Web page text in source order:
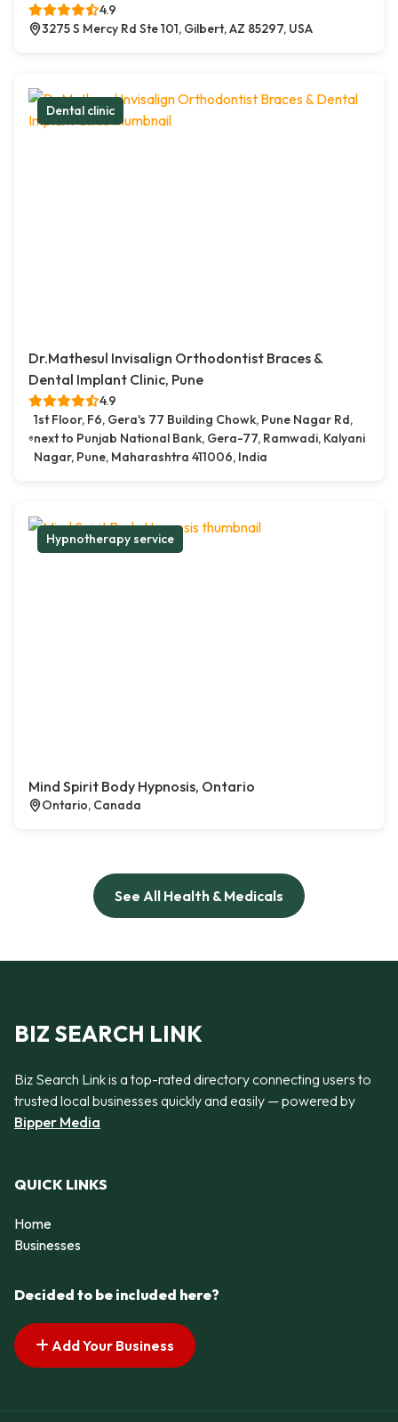
4.9
3275 S Mercy Rd Ste 101, Gilbert, AZ 85297, USA
Dental clinic
Dr.Mathesul Invisalign Orthodontist Braces &
Dental Implant Clinic, Pune
4.9
1st Floor, F6, Gera's 77 Building Chowk, Pune Nagar Rd,
next to Punjab National Bank, Gera-77, Ramwadi, Kalyani
Nagar, Pune, Maharashtra 411006, India
Hypnotherapy service
Mind Spirit Body Hypnosis, Ontario
Ontario, Canada
See All Health & Medicals
BIZ SEARCH LINK
Biz Search Link is a top-rated directory connecting users to
trusted local businesses quickly and easily — powered by
Bipper Media
QUICK LINKS
Home
Businesses
Decided to be included here?
Add Your Business